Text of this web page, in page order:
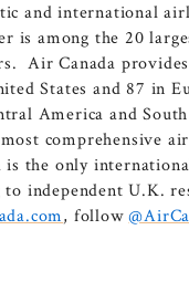
and international
is among the 20
Air Canada
States and 87 in
America and
comprehensive
the only
to independent U.K.
, follow